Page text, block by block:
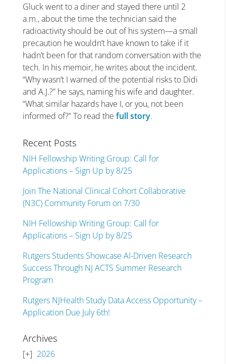
Gluck went to a diner and stayed there until 2
a.m., about the time the technician said the
radioactivity should be out of his system—a small
precaution he wouldn’t have known to take if it
hadn’t been for that random conversation with the
tech. In his memoir, he writes about the incident.
“Why wasn’t I warned of the potential risks to Didi
and A.J.?” he says, naming his wife and daughter.
“What similar hazards have I, or you, not been
informed of?” To read the full story.
Recent Posts
NIH Fellowship Writing Group: Call for
Applications – Sign Up by 8/25
Join The National Clinical Cohort Collaborative
(N3C) Community Forum on 7/30
NIH Fellowship Writing Group: Call for
Applications – Sign Up by 8/25
Rutgers Students Showcase AI-Driven Research
Success Through NJ ACTS Summer Research
Program
Rutgers NJHealth Study Data Access Opportunity –
Application Due July 6th!
Archives
2026